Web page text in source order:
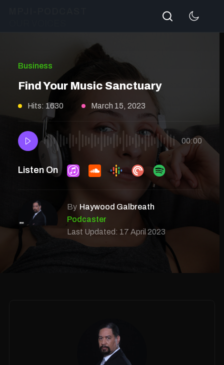
Search
Business
Find Your Music Sanctuary
Hits: 1630 March 15, 2023
00:00
Listen On
By Haywood Galbreath
Podcaster
Last Updated: 17 April 2023